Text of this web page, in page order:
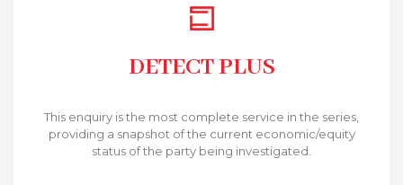
DETECT PLUS
This enquiry is the most complete service in the series,
providing a snapshot of the current economic/equity
status of the party being investigated.